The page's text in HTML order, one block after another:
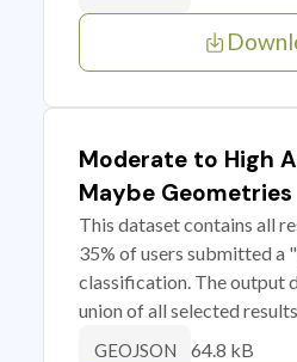
Moderate to High
Maybe Geometries
This dataset contains all
35% of users submitted a
classification. The output
union of all selected results.
GEOJSON 64.8 kB